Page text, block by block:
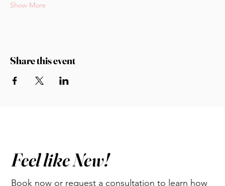
Show More
Share this event
Feel like New!
Book now or request a consultation to learn how